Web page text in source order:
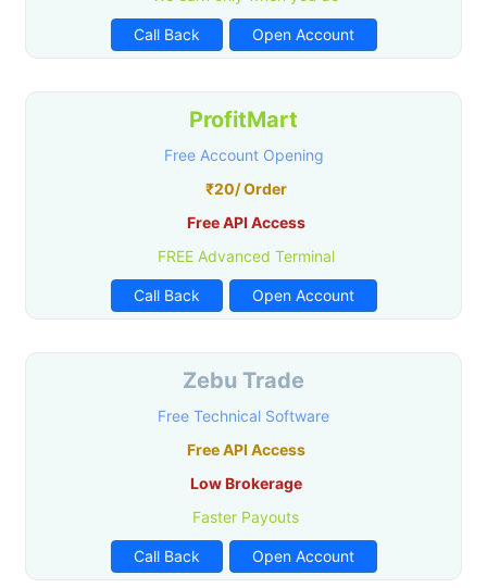
Call Back Open Account
ProfitMart
Free Account Opening
₹20/ Order
Free API Access
FREE Advanced Terminal
Call Back Open Account
Zebu Trade
Free Technical Software
Free API Access
Low Brokerage
Faster Payouts
Call Back Open Account